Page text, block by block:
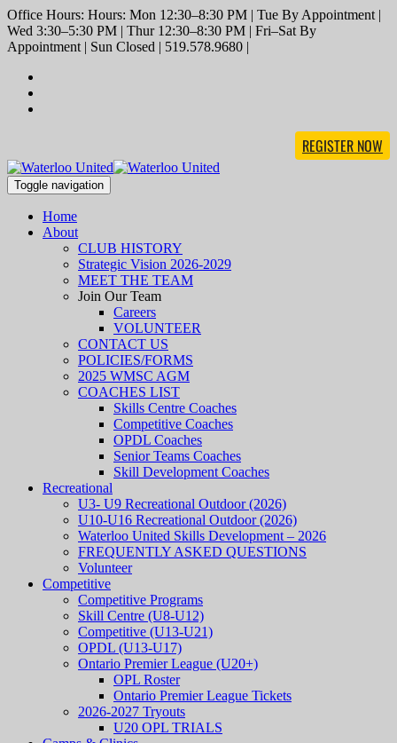
Office Hours: Hours: Mon 12:30–8:30 PM | Tue By Appointment |
Wed 3:30–5:30 PM | Thur 12:30–8:30 PM | Fri–Sat By
Appointment | Sun Closed | 519.578.9680 |
REGISTER NOW
Toggle navigation
Home
About
CLUB HISTORY
Strategic Vision 2026-2029
MEET THE TEAM
Join Our Team
Careers
VOLUNTEER
CONTACT US
POLICIES/FORMS
2025 WMSC AGM
COACHES LIST
Skills Centre Coaches
Competitive Coaches
OPDL Coaches
Senior Teams Coaches
Skill Development Coaches
Recreational
U3- U9 Recreational Outdoor (2026)
U10-U16 Recreational Outdoor (2026)
Waterloo United Skills Development – 2026
FREQUENTLY ASKED QUESTIONS
Volunteer
Competitive
Competitive Programs
Skill Centre (U8-U12)
Competitive (U13-U21)
OPDL (U13-U17)
Ontario Premier League (U20+)
OPL Roster
Ontario Premier League Tickets
2026-2027 Tryouts
U20 OPL TRIALS